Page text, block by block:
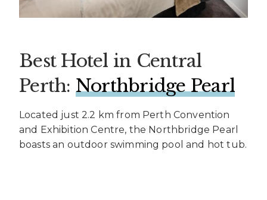
Best Hotel in Central
Perth: Northbridge Pearl
Located just 2.2 km from Perth Convention
and Exhibition Centre, the Northbridge Pearl
boasts an outdoor swimming pool and hot tub.